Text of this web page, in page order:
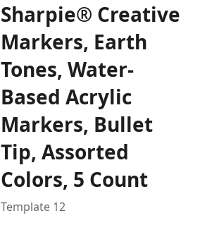
Sharpie® Creative
Markers, Earth
Tones, Water-
Based Acrylic
Markers, Bullet
Tip, Assorted
Colors, 5 Count
Template 12